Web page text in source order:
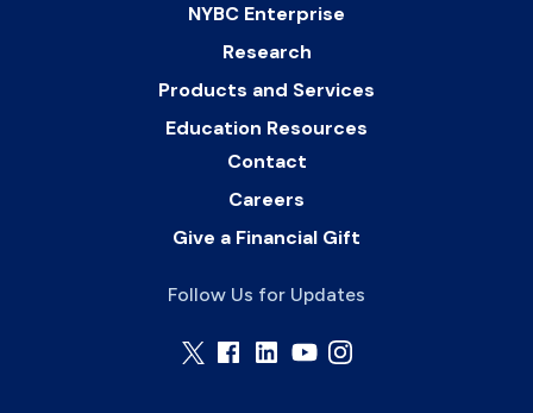
NYBC Enterprise
Research
Products and Services
Education Resources
Contact
Careers
Give a Financial Gift
Follow Us for Updates